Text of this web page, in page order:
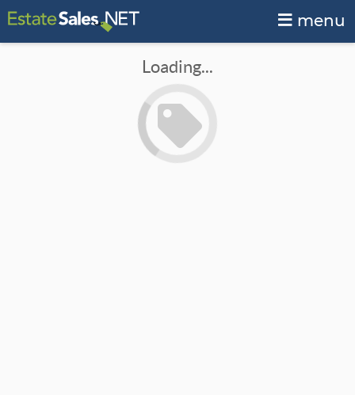
menu
Loading...